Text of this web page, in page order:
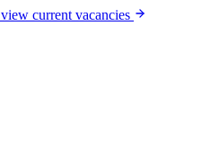
view current vacancies